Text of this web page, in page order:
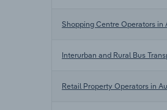
Shopping Centre Operators in
Interurban and Rural Bus
Retail Property Operators in